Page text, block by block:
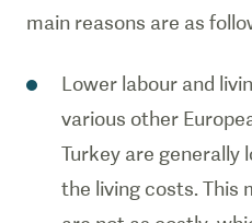
main reasons are as
Lower labour and
various other
Turkey are generally
the living costs. This